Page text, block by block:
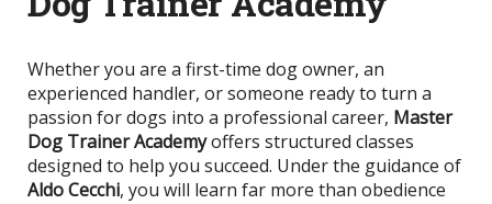
Whether you are a first-time dog owner, an
experienced handler, or someone ready to turn a
passion for dogs into a professional career, Master
Dog Trainer Academyoffers structured classes
designed to help you succeed. Under the guidance of
Aldo Cecchi, you will learn far more than obedience